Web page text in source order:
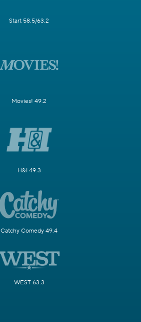
Start 58.5/63.2
Movies! 49.2
H&I 49.3
Catchy Comedy 49.4
WEST 63.3